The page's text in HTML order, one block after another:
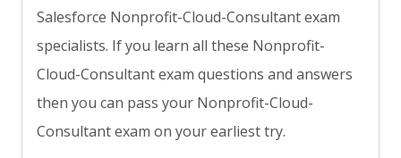
Salesforce Nonprofit-Cloud-Consultant exam
specialists. If you learn all these Nonprofit-
Cloud-Consultant exam questions and answers
then you can pass your Nonprofit-Cloud-
Consultant exam on your earliest try.